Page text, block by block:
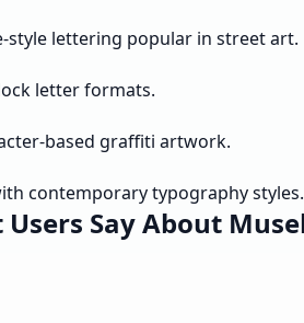
style lettering popular in street art.
letter formats.
based graffiti artwork.
contemporary typography styles.
Users Say About